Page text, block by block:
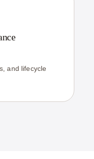
and lifecycle